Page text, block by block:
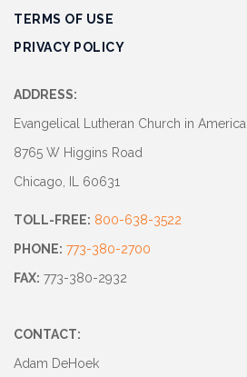
TERMS OF USE
PRIVACY POLICY
ADDRESS:
Evangelical Lutheran Church in America
8765 W Higgins Road
Chicago, IL 60631
TOLL-FREE: 800-638-3522
PHONE: 773-380-2700
FAX: 773-380-2932
CONTACT:
Adam DeHoek